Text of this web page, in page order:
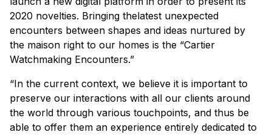
2020 novelties. Bringing thelatest unexpected
encounters between shapes and ideas nurtured by
the maison right to our homes is the “Cartier
Watchmaking Encounters.”
“In the current context, we believe it is important to
preserve our interactions with all our clients around
the world through various touchpoints, and thus be
able to offer them an experience entirely dedicated to